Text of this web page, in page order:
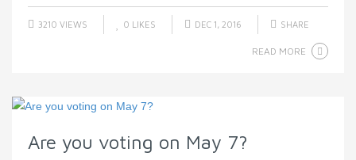
3210 VIEWS 0 LIKES DEC 1, 2016 SHARE
READ MORE
Are you voting on May 7?